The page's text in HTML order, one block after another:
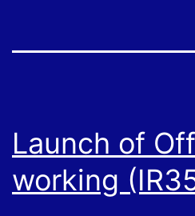
Launch of
working